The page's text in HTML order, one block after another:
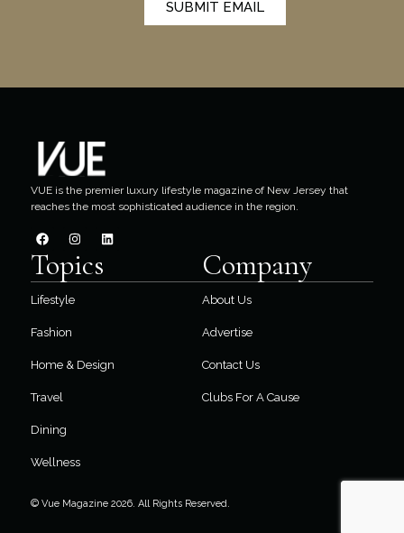
SUBMIT EMAIL
VUE is the premier luxury lifestyle magazine of New Jersey that
reaches the most sophisticated audience in the region.
Topics
Lifestyle
Fashion
Home & Design
Travel
Dining
Wellness
Company
About Us
Advertise
Contact Us
Clubs For A Cause
© Vue Magazine 2026. All Rights Reserved.